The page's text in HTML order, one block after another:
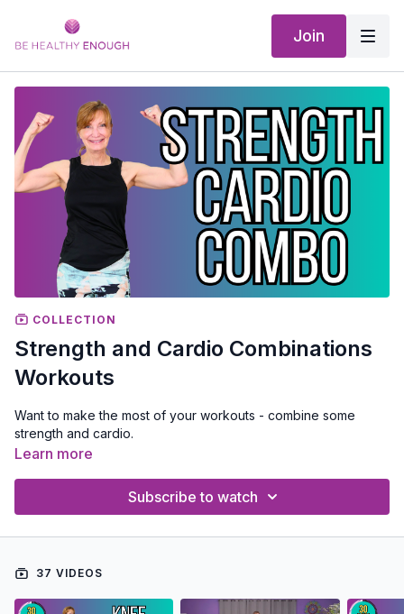
Join
COLLECTION
Strength and Cardio Combinations
Workouts
Want to make the most of your workouts - combine some
strength and cardio.
Learn more
Subscribe to watch
37 VIDEOS